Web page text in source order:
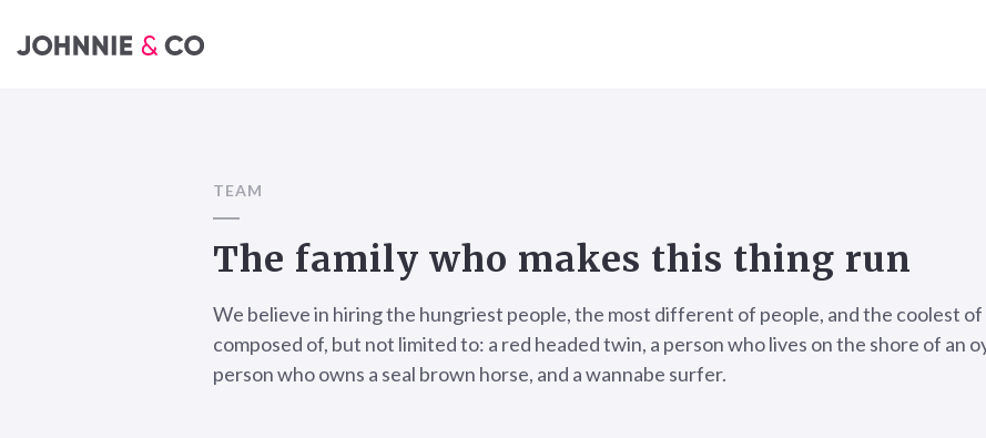
TEAM
The family who makes this thing run
We believe in hiring the hungriest people, the most different of people, and the coolest of
composed of, but not limited to: a red headed twin, a person who lives on the shore of an
person who owns a seal brown horse, and a wannabe surfer.